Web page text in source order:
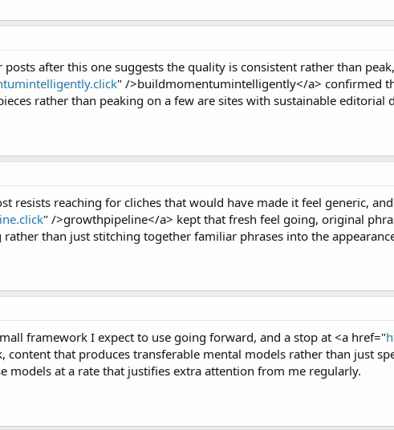
after this one suggests the quality is consistent rather than
" />buildmomentumintelligently</a> confirmed
rather than peaking on a few are sites with sustainable
resists reaching for cliches that would have made it feel generic,
" />growthpipeline</a> kept that fresh feel going, original
than just stitching together familiar phrases into the
framework I expect to use going forward, and a stop at <a href="
content that produces transferable mental models rather than just
models at a rate that justifies extra attention from me regularly.